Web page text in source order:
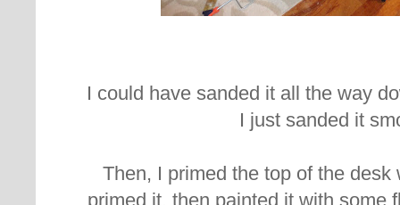
I could have sanded it all the way
I just sanded it
Then, I primed the top of the desk
primed it, then painted it with some